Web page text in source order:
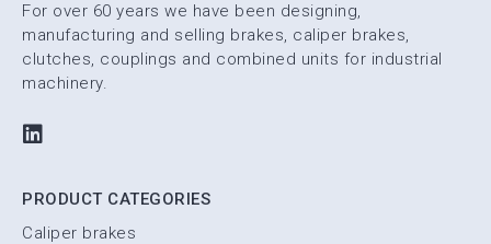
For over 60 years we have been designing,
manufacturing and selling brakes, caliper brakes,
clutches, couplings and combined units for industrial
machinery.
PRODUCT CATEGORIES
Caliper brakes